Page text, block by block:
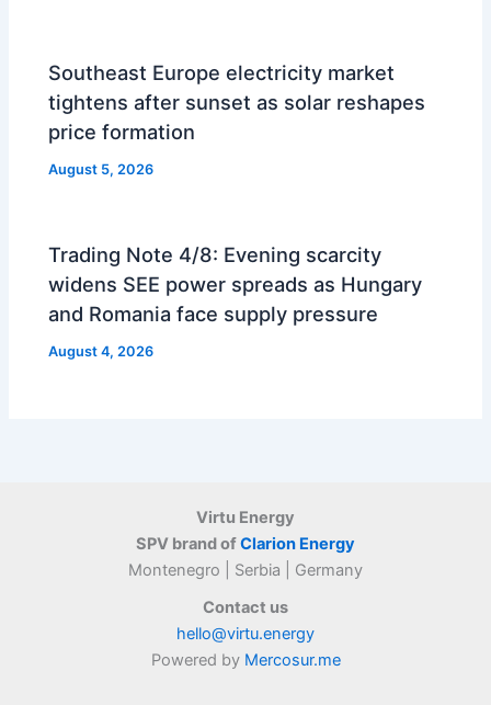
Southeast Europe electricity market
tightens after sunset as solar reshapes
price formation
August 5, 2026
Trading Note 4/8: Evening scarcity
widens SEE power spreads as Hungary
and Romania face supply pressure
August 4, 2026
Virtu Energy
SPV brand ofClarion Energy
Montenegro | Serbia | Germany
Contact us
hello@virtu.energy
Powered by Mercosur.me